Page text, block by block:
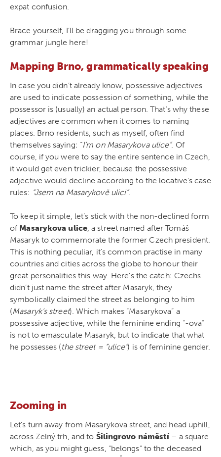
expat confusion.
Brace yourself, I’ll be dragging you through some
grammar jungle here!
Mapping Brno, grammatically speaking
In case you didn’t already know, possessive adjectives
are used to indicate possession of something, while the
possessor is (usually) an actual person. That’s why these
adjectives are common when it comes to naming
places. Brno residents, such as myself, often find
themselves saying: “I’m on Masarykova ulice”. Of
course, if you were to say the entire sentence in Czech,
it would get even trickier, because the possessive
adjective would decline according to the locative’s case
rules: “Jsem na Masarykově ulici”.
To keep it simple, let’s stick with the non-declined form
of Masarykova ulice, a street named after Tomáš
Masaryk to commemorate the former Czech president.
This is nothing peculiar, it’s common practise in many
countries and cities across the globe to honour their
great personalities this way. Here’s the catch: Czechs
didn’t just name the street after Masaryk, they
symbolically claimed the street as belonging to him
(Masaryk’s street). Which makes “Masarykova” a
possessive adjective, while the feminine ending “-ova”
is not to emasculate Masaryk, but to indicate that what
he possesses (the street = “ulice”) is of feminine gender.
Zooming in
Let’s turn away from Masarykova street, and head uphill,
across Zelný trh, and to Šilingrovo náměstí – a square
which, as you might guess, “belongs” to the deceased